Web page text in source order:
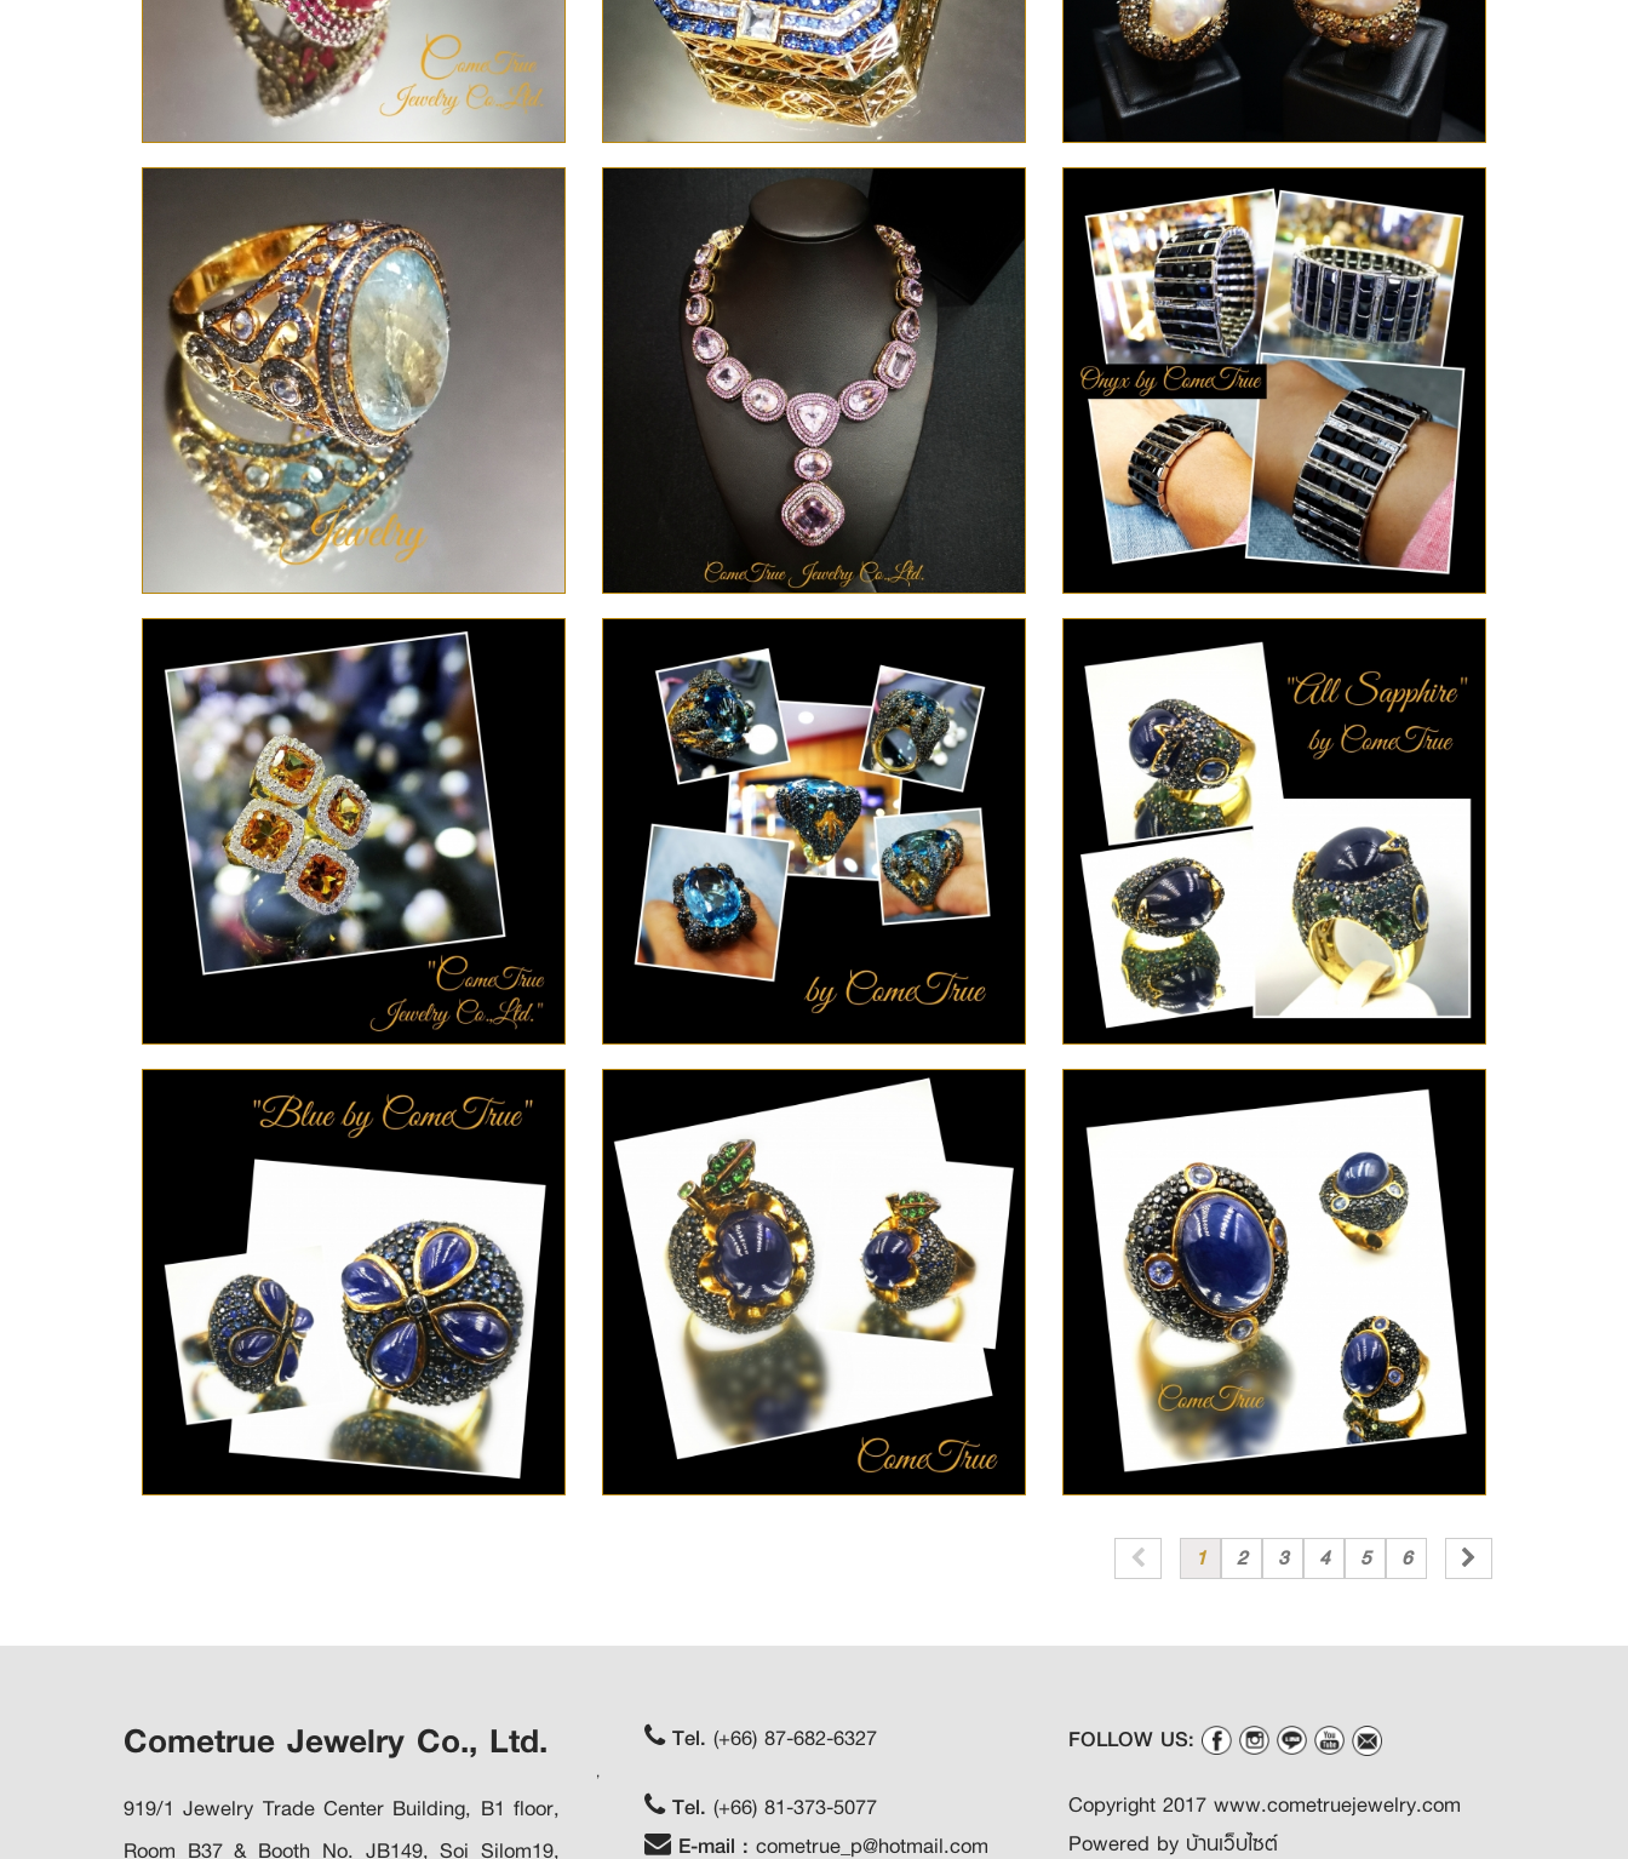
1 2 3 4 5 6
Cometrue Jewelry Co., Ltd.
919/1 Jewelry Trade Center Building, B1 floor,
Room B37 & Booth No. JB149, Soi Silom19,
Tel. (+66) 87-682-6327
,
Tel. (+66) 81-373-5077
E-mail : cometrue_p@hotmail.com
FOLLOW US:
Copyright 2017 www.cometruejewelry.com
Powered by บ้านเว็บไซต์